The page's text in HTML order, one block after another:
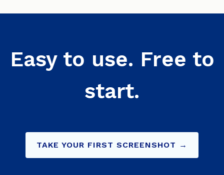
Easy to use. Free to
start.
TAKE YOUR FIRST SCREENSHOT →